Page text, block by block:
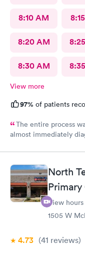
8:10 AM
8:20 AM
8:30 AM
View more
97% of patients
The entire process
almost immediately
North
Primary
View
1505 W
4.73 (41 reviews)